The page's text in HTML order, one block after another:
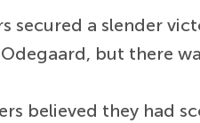
secured a slender
but there
believed they had